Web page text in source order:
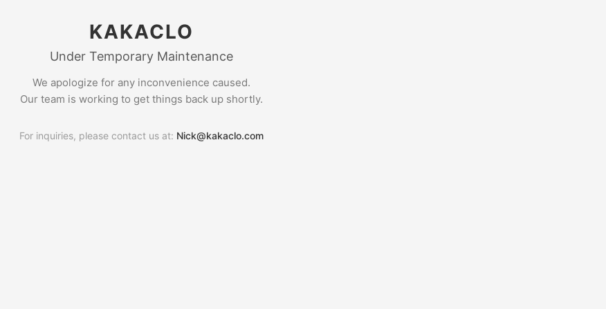
KAKACLO
Under Temporary Maintenance
We apologize for any inconvenience caused.
Our team is working to get things back up shortly.
For inquiries, please contact us at: Nick@kakaclo.com